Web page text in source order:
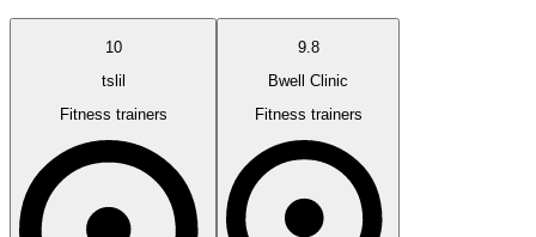
10
tslil
Fitness trainers
9.8
Bwell Clinic
Fitness trainers